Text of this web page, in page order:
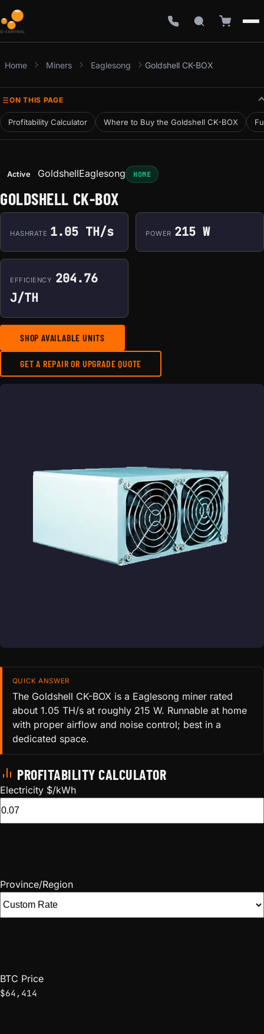
Home Miners Eaglesong Goldshell CK-BOX
ON THIS PAGE
Profitability Calculator Where to Buy the Goldshell CK-BOX
Active GoldshellEaglesong HOME
GOLDSHELL CK-BOX
HASHRATE 1.05 TH/s POWER 215 W
EFFICIENCY 204.76
J/TH
SHOP AVAILABLE UNITS
GET A REPAIR OR UPGRADE QUOTE
QUICK ANSWER
The Goldshell CK-BOX is a Eaglesong miner rated
about 1.05 TH/s at roughly 215 W. Runnable at home
with proper airflow and noise control; best in a
dedicated space.
PROFITABILITY CALCULATOR
Electricity $/kWh
Province/Region
BTC Price
$64,414